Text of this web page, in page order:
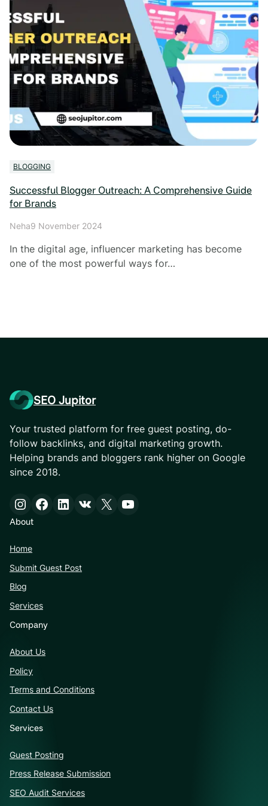
BLOGGING
Successful Blogger Outreach: A Comprehensive Guide
for Brands
Neha9 November 2024
In the digital age, influencer marketing has become
one of the most powerful ways for…
SEO Jupitor
Your trusted platform for free guest posting, do-
follow backlinks, and digital marketing growth.
Helping brands and bloggers rank higher on Google
since 2018.
Instagram Facebook LinkedIn VK X YouTube
About
Home
Submit Guest Post
Blog
Services
Company
About Us
Policy
Terms and Conditions
Contact Us
Services
Guest Posting
Press Release Submission
SEO Audit Services